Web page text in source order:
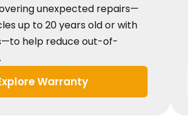
unexpected repairs—
up to 20 years old or with
help reduce out-of-
Warranty